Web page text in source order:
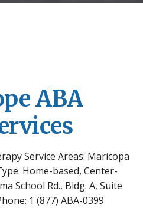
ABA
Service Areas: Maricopa
Home-based, Center-
School Rd., Bldg. A, Suite
1 (877) ABA-0399